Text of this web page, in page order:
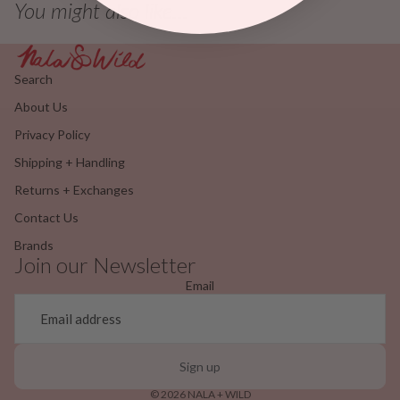
You might also like...
Search
About Us
Privacy Policy
Shipping + Handling
Returns + Exchanges
Contact Us
Brands
Join our Newsletter
Email
Sign up
© 2026NALA + WILD